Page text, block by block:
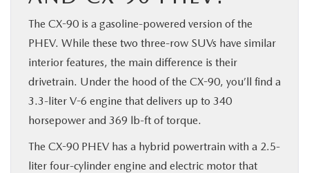
The CX-90 is a gasoline-powered version of the
PHEV. While these two three-row SUVs have similar
interior features, the main difference is their
drivetrain. Under the hood of the CX-90, you’ll find a
3.3-liter V-6 engine that delivers up to 340
horsepower and 369 lb-ft of torque.
The CX-90 PHEV has a hybrid powertrain with a 2.5-
liter four-cylinder engine and electric motor that